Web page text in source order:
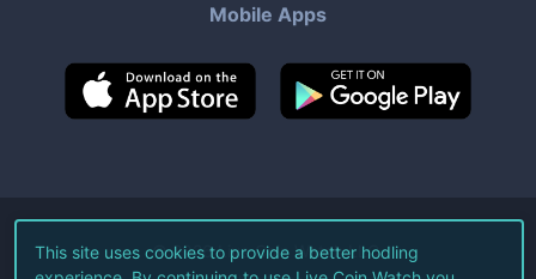
Mobile Apps
©2026Live Coin Watch LLC.
This site uses cookies to provide a better hodling